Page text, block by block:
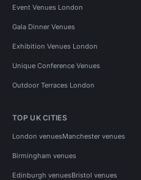
Event Venues London
Gala Dinner Venues
Exhibition Venues London
Unique Conference Venues
Outdoor Terraces London
TOP UK CITIES
London venuesManchester venues
Birmingham venues
Edinburgh venuesBristol venues